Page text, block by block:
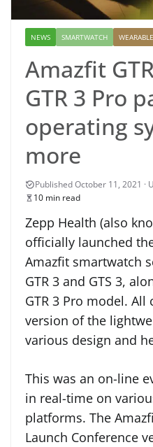
NEWS SMARTWATCH
Amazfit
GTR 3 Pro
operating
more
10 min read
Zepp Health (also
officially launched
Amazfit smartwatch
GTR 3 and GTS 3,
GTR 3 Pro model.
version of the
various design and
This was an on-line
in real-time on
platforms. The
Launch Conference